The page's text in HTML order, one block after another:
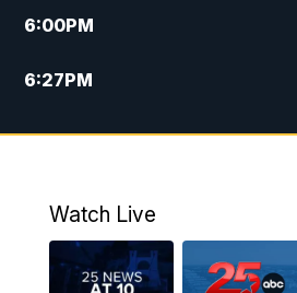
6:00PM
6:27PM
10:00PM
Watch Live